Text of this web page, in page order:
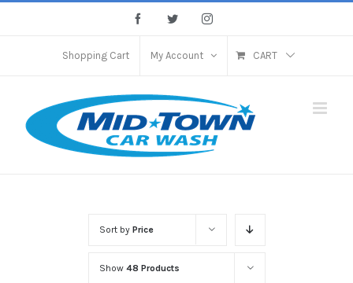
FacebookTwitter Instagram
Shopping Cart My Account CART
Sort by Price
Show 48 Products